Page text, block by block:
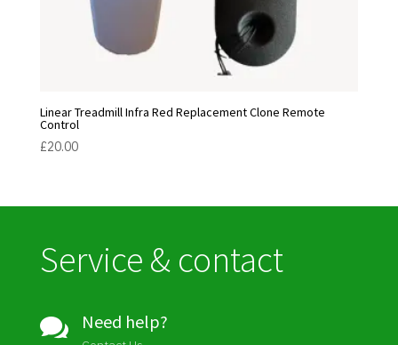
Linear Treadmill Infra Red Replacement Clone Remote
Control
£20.00
Service & contact
 Need help?